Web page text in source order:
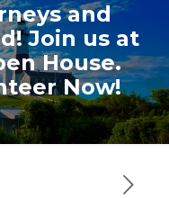
and
Join us at
House.
Now!